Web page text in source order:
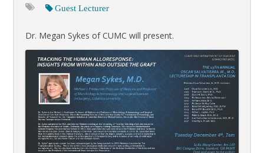
Guest Lecturer
Dr. Megan Sykes of CUMC will present.